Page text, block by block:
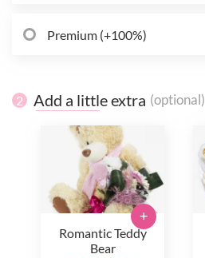
Premium (+100%)
2 Add a little extra (optional)
Romantic Teddy
Bear
+